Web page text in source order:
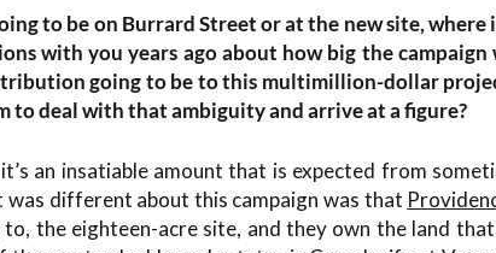
to be on Burrard Street or at the new site, where
with you years ago about how big the campaign
going to be to this multimillion-dollar
to deal with that ambiguity and arrive at a figure?
an insatiable amount that is expected from
was different about this campaign was that
the eighteen-acre site, and they own the land that